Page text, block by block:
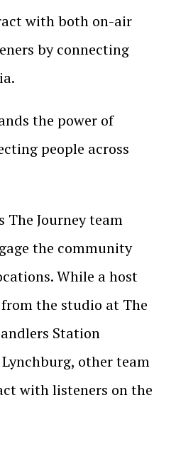
with both on-air
by connecting
the power of
people across
Journey team
the community
While a host
the studio at The
Station
other team
with listeners on the